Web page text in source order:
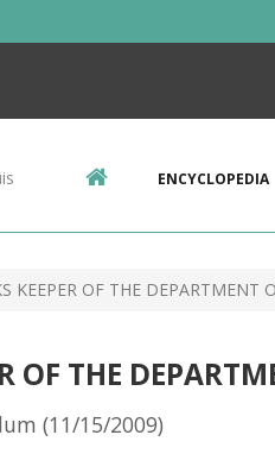
ENCYCLOPEDIA
KEEPER OF THE DEPARTMENT
OF THE
(11/15/2009)